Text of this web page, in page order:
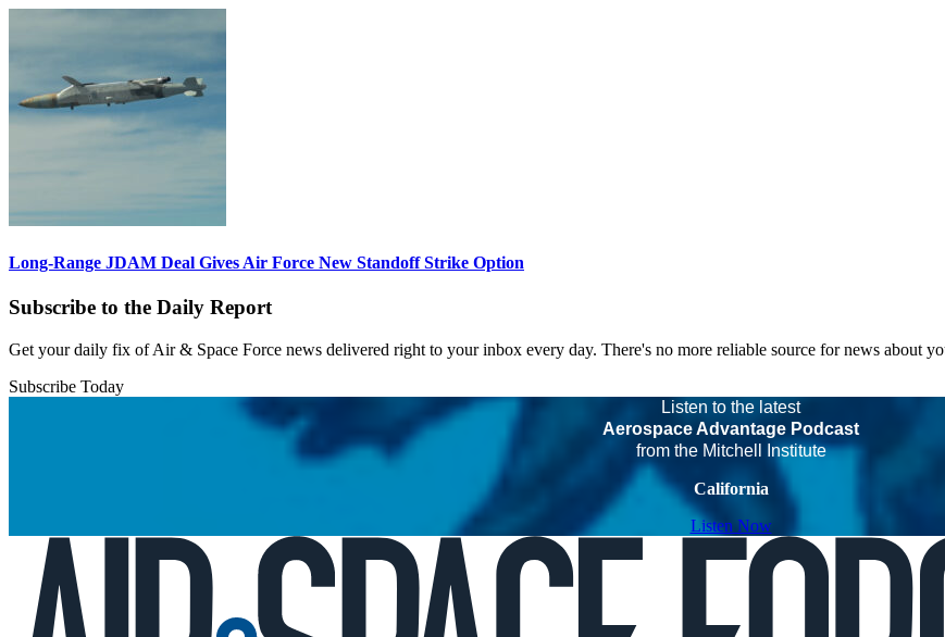
Long-Range JDAM Deal Gives Air Force New Standoff Strike Option
Subscribe to the Daily Report
Get your daily fix of Air & Space Force news delivered right to your inbox every day. There's no more reliable source for news about
Subscribe Today
Listen to the latest
Aerospace Advantage Podcast
from the Mitchell Institute
California
Listen Now